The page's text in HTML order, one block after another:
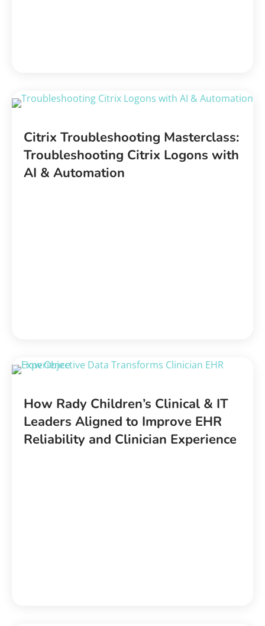
Citrix Troubleshooting Masterclass:
Troubleshooting Citrix Logons with
AI & Automation
How Rady Children’s Clinical & IT
Leaders Aligned to Improve EHR
Reliability and Clinician Experience